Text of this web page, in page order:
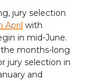
jury selection
April with
in mid-June.
months-long
jury selection in
and